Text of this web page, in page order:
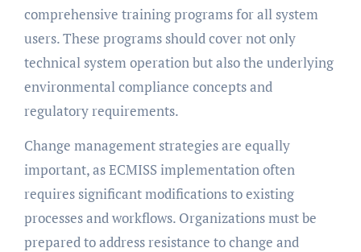
comprehensive training programs for all system
users. These programs should cover not only
technical system operation but also the underlying
environmental compliance concepts and
regulatory requirements.
Change management strategies are equally
important, as ECMISS implementation often
requires significant modifications to existing
processes and workflows. Organizations must be
prepared to address resistance to change and